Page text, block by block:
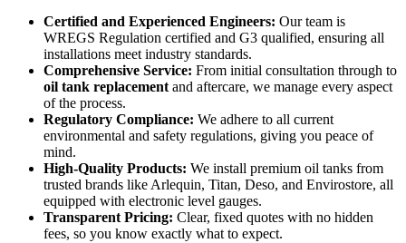
Certified and Experienced Engineers: Our team is
WREGS Regulation certified and G3 qualified, ensuring all
installations meet industry standards.
Comprehensive Service: From initial consultation through to
oil tank replacement and aftercare, we manage every aspect
of the process.
Regulatory Compliance: We adhere to all current
environmental and safety regulations, giving you peace of
mind.
High-Quality Products: We install premium oil tanks from
trusted brands like Arlequin, Titan, Deso, and Envirostore, all
equipped with electronic level gauges.
Transparent Pricing: Clear, fixed quotes with no hidden
fees, so you know exactly what to expect.